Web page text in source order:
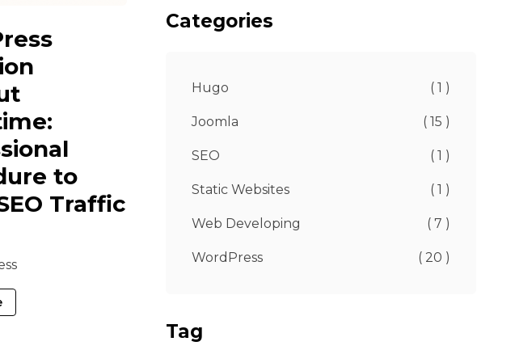
to
Traffic
Categories
Hugo ( 1 )
Joomla ( 15 )
SEO ( 1 )
Static Websites ( 1 )
Web Developing ( 7 )
WordPress ( 20 )
Tag